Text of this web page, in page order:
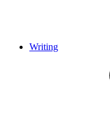
Writing